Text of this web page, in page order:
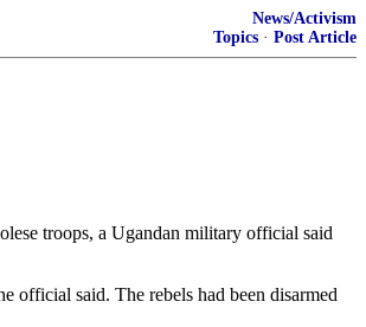
News/Activism
Topics · Post Article
troops, a Ugandan military official said
official said. The rebels had been disarmed